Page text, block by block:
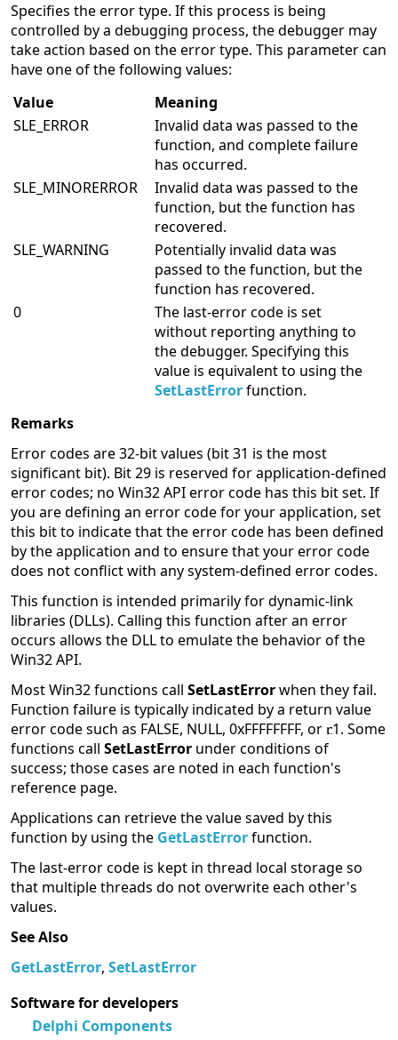
Specifies the error type. If this process is being
controlled by a debugging process, the debugger may
take action based on the error type. This parameter can
have one of the following values:
Value
Meaning
SLE_ERROR
Invalid data was passed to the
function, and complete failure
has occurred.
SLE_MINORERROR
Invalid data was passed to the
function, but the function has
recovered.
SLE_WARNING
Potentially invalid data was
passed to the function, but the
function has recovered.
0
The last-error code is set
without reporting anything to
the debugger. Specifying this
value is equivalent to using the
SetLastErrorfunction.
Remarks
Error codes are 32-bit values (bit 31 is the most
significant bit). Bit 29 is reserved for application-defined
error codes; no Win32 API error code has this bit set. If
you are defining an error code for your application, set
this bit to indicate that the error code has been defined
by the application and to ensure that your error code
does not conflict with any system-defined error codes.
This function is intended primarily for dynamic-link
libraries (DLLs). Calling this function after an error
occurs allows the DLL to emulate the behavior of the
Win32 API.
Most Win32 functions call SetLastErrorwhen they fail.
Function failure is typically indicated by a return value
error code such as FALSE, NULL, 0xFFFFFFFF, or 1. Some
functions call SetLastError under conditions of
success; those cases are noted in each function's
reference page.
Applications can retrieve the value saved by this
function by using the GetLastErrorfunction.
The last-error code is kept in thread local storage so
that multiple threads do not overwrite each other's
values.
See Also
GetLastError, SetLastError
Software for developers
Delphi Components